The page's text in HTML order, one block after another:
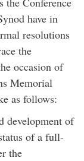
have in
resolutions
the
occasion of
Memorial
as follows:
development of
of a full-
the